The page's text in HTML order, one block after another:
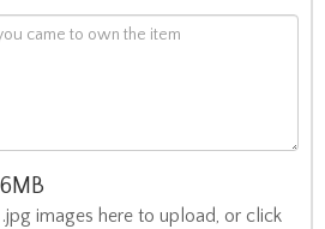
images here to upload, or click